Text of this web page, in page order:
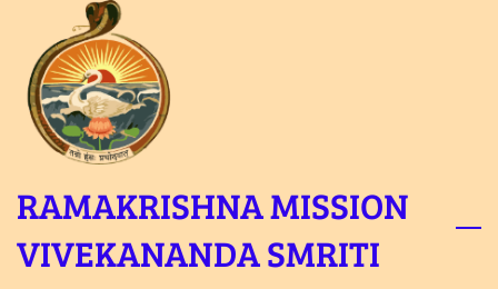
main
content
RAMAKRISHNA MISSION
VIVEKANANDA SMRITI